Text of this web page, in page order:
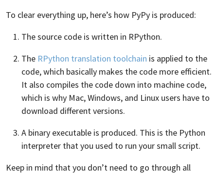
To clear everything up, here’s how PyPy is produced:
The source code is written in RPython.
The RPython translation toolchain is applied to the
code, which basically makes the code more efficient.
It also compiles the code down into machine code,
which is why Mac, Windows, and Linux users have to
download different versions.
A binary executable is produced. This is the Python
interpreter that you used to run your small script.
Keep in mind that you don’t need to go through all